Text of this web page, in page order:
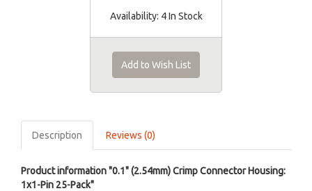
Availability: 4 In Stock
Add to Wish List
Description Reviews (0)
Product information "0.1" (2.54mm) Crimp Connector Housing:
1x1-Pin 25-Pack"